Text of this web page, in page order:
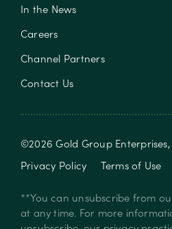
In the News
Careers
Channel Partners
Contact Us
©2026Gold Group
Privacy Policy
Terms of Use
**You can unsubscribe from
at any time. For more